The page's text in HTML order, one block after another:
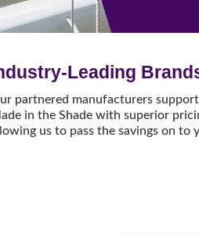
Leading
partnered manufacturers support
in the Shade with superior
us to pass the savings on to